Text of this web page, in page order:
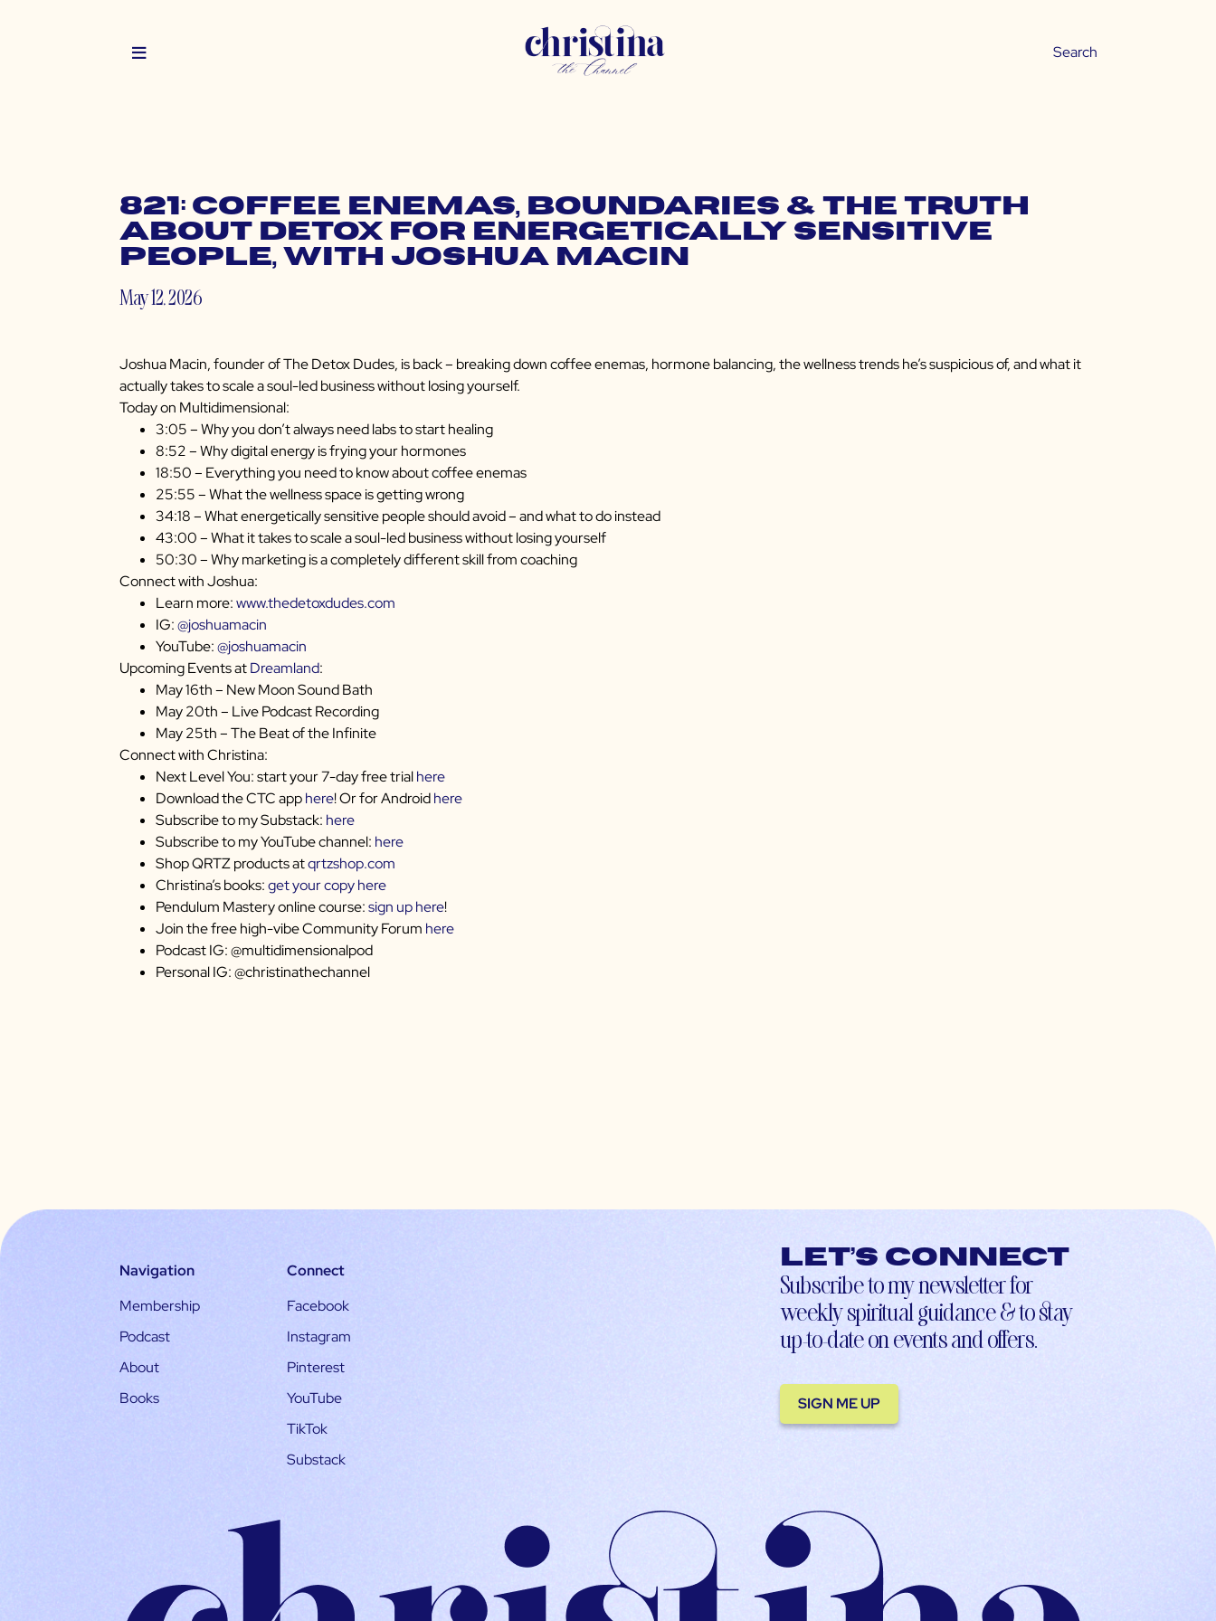
821: Coffee Enemas, Boundaries & the Truth
About Detox for Energetically Sensitive
People, with Joshua Macin
May 12, 2026
Joshua Macin, founder of The Detox Dudes, is back – breaking down coffee enemas, hormone balancing, the wellness trends he’s suspicious of, and what it
actually takes to scale a soul-led business without losing yourself.
Today on Multidimensional:
3:05 – Why you don’t always need labs to start healing
8:52 – Why digital energy is frying your hormones
18:50 – Everything you need to know about coffee enemas
25:55 – What the wellness space is getting wrong
34:18 – What energetically sensitive people should avoid – and what to do instead
43:00 – What it takes to scale a soul-led business without losing yourself
50:30 – Why marketing is a completely different skill from coaching
Connect with Joshua:
Learn more:www.thedetoxdudes.com
IG:@joshuamacin
YouTube:@joshuamacin
Upcoming Events atDreamland:
May 16th – New Moon Sound Bath
May 20th – Live Podcast Recording
May 25th – The Beat of the Infinite
Connect with Christina:
Next Level You: start your 7-day free trialhere
Download the CTC apphere! Or for Androidhere
Subscribe to my Substack: here
Subscribe to my YouTube channel: here
Shop QRTZ products atqrtzshop.com
Christina’s books:get your copy here
Pendulum Mastery online course:sign up here!
Join the free high-vibe Community Forum here
Podcast IG: @multidimensionalpod
Personal IG: @christinathechannel
Navigation
Membership
Podcast
About
Books
Connect
Facebook
Instagram
Pinterest
YouTube
TikTok
Substack
Let’s connect
Subscribe to my newsletter for
weekly spiritual guidance & to stay
up-to-date on events and offers.
SIGN ME UP